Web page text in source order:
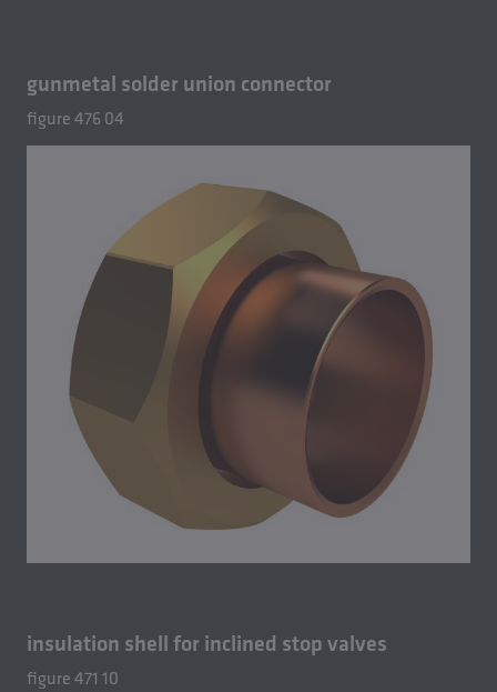
gunmetal solder union connector
figure 476 04
insulation shell for inclined stop valves
figure 471 10